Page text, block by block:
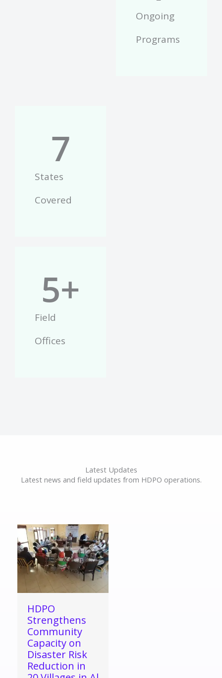
Ongoing
Programs
States
Covered
7
Field
Offices
5+
Latest Updates
Latest news and field updates from HDPO operations.
HDPO
Strengthens
Community
Capacity on
Disaster Risk
Reduction in